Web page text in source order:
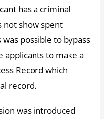
has a criminal
not show spent
possible to bypass
applicants to make a
Record which
record.
was introduced